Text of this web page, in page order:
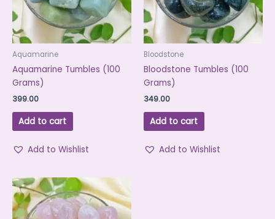
Aquamarine
Aquamarine Tumbles (100
Grams)
399.00
Add to cart
Add to Wishlist
Bloodstone
Bloodstone Tumbles (100
Grams)
349.00
Add to cart
Add to Wishlist